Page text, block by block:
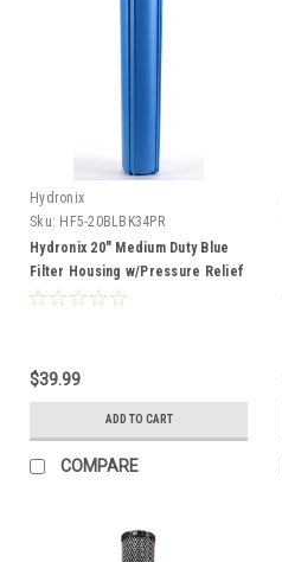
Hydronix
Sku: HF5-20BLBK34PR
Hydronix 20" Medium Duty Blue
Filter Housing w/Pressure Relief
3/4"
$39.99
ADD TO CART
COMPARE